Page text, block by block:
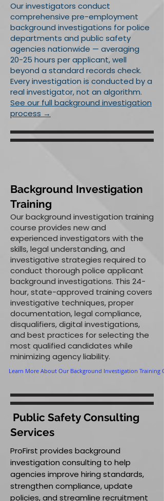
Our investigators conduct
comprehensive pre-employment
background investigations for police
departments and public safety
agencies nationwide — averaging
20-25 hours per applicant, well
beyond a standard records check.
Every investigation is conducted by a
real investigator, not an algorithm.
See our full background investigation
process →
Background Investigation
Training
Our background investigation training
course provides new and
experienced investigators with the
skills, legal understanding, and
investigative strategies required to
conduct thorough police applicant
background investigations. This 24-
hour, state-approved training covers
investigative techniques, proper
documentation, legal compliance,
disqualifiers, digital investigations,
and best practices for selecting the
most qualified candidates while
minimizing agency liability.
Learn More About Our Background Investigation Training
Public Safety Consulting
Services
ProFirst provides background
investigation consulting to help
agencies improve hiring standards,
strengthen compliance, update
policies, and streamline recruitment